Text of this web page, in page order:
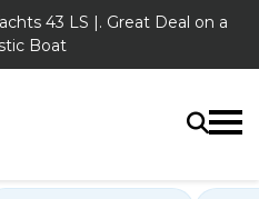
43 LS |. Great Deal on a
Boat